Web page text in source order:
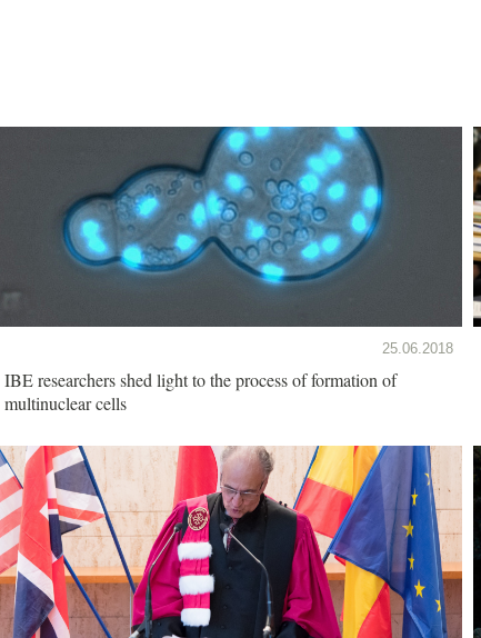
25.06.2018
IBE researchers shed light to the process of formation of
multinuclear cells